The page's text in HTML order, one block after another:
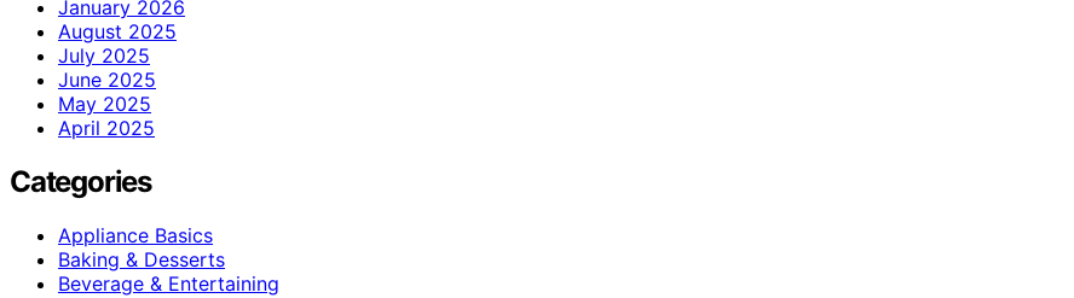
January 2026
August 2025
July 2025
June 2025
May 2025
April 2025
Categories
Appliance Basics
Baking & Desserts
Beverage & Entertaining